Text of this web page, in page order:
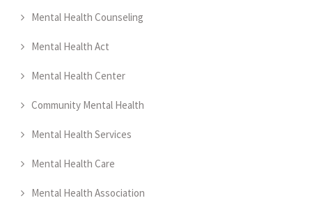
Mental Health Counseling
Mental Health Act
Mental Health Center
Community Mental Health
Mental Health Services
Mental Health Care
Mental Health Association